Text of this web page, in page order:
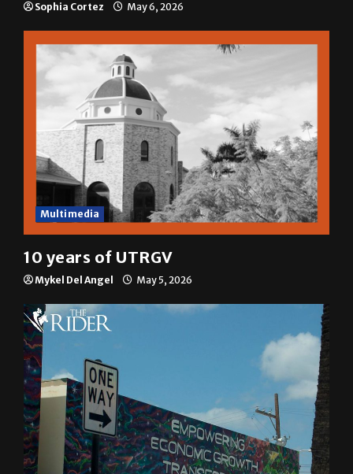
Sophia Cortez May 6, 2026
Multimedia
10 years of UTRGV
Mykel Del Angel May 5, 2026